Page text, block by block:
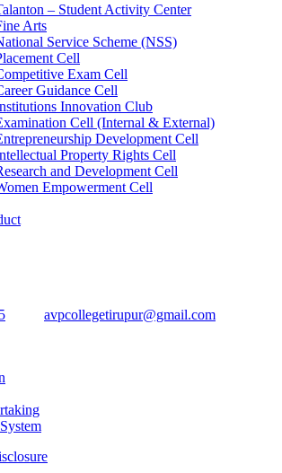
– Student Activity Center
Arts
Service Scheme (NSS)
Cell
Exam Cell
Guidance Cell
Innovation Club
Cell (Internal & External)
Development Cell
Property Rights Cell
and Development Cell
Empowerment Cell
avpcollegetirupur@gmail.com